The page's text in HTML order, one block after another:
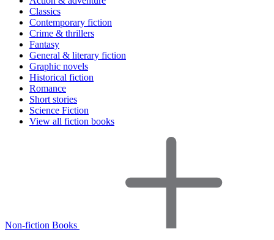
Classics
Contemporary fiction
Crime & thrillers
Fantasy
General & literary fiction
Graphic novels
Historical fiction
Romance
Short stories
Science Fiction
View all fiction books
Non-fiction Books